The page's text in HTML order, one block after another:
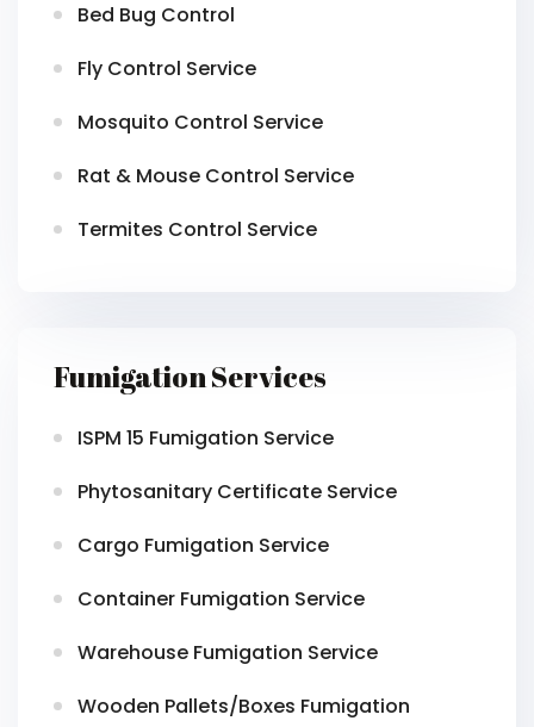
Bed Bug Control
Fly Control Service
Mosquito Control Service
Rat & Mouse Control Service
Termites Control Service
Fumigation Services
ISPM 15 Fumigation Service
Phytosanitary Certificate Service
Cargo Fumigation Service
Container Fumigation Service
Warehouse Fumigation Service
Wooden Pallets/Boxes Fumigation